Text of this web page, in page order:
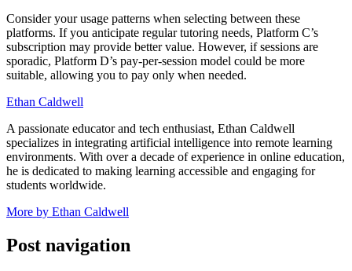
Consider your usage patterns when selecting between these
platforms. If you anticipate regular tutoring needs, Platform C’s
subscription may provide better value. However, if sessions are
sporadic, Platform D’s pay-per-session model could be more
suitable, allowing you to pay only when needed.
Ethan Caldwell
A passionate educator and tech enthusiast, Ethan Caldwell
specializes in integrating artificial intelligence into remote learning
environments. With over a decade of experience in online education,
he is dedicated to making learning accessible and engaging for
students worldwide.
More by Ethan Caldwell
Post navigation